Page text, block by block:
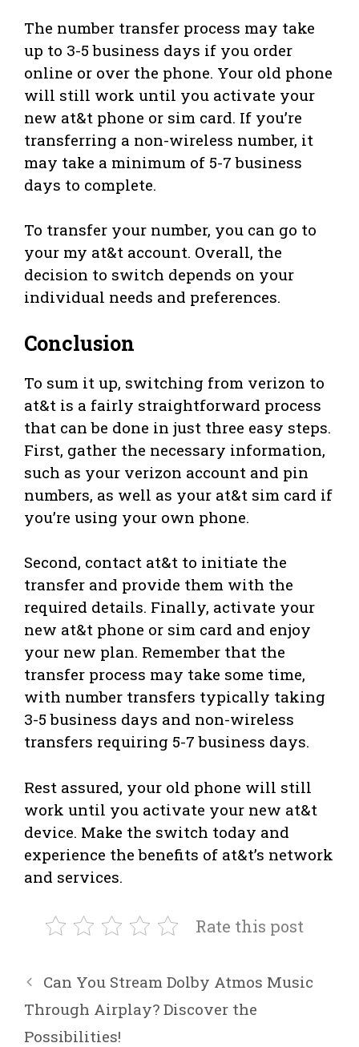
The number transfer process may take
up to 3-5 business days if you order
online or over the phone. Your old phone
will still work until you activate your
new at&t phone or sim card. If you’re
transferring a non-wireless number, it
may take a minimum of 5-7 business
days to complete.
To transfer your number, you can go to
your my at&t account. Overall, the
decision to switch depends on your
individual needs and preferences.
Conclusion
To sum it up, switching from verizon to
at&t is a fairly straightforward process
that can be done in just three easy steps.
First, gather the necessary information,
such as your verizon account and pin
numbers, as well as your at&t sim card if
you’re using your own phone.
Second, contact at&t to initiate the
transfer and provide them with the
required details. Finally, activate your
new at&t phone or sim card and enjoy
your new plan. Remember that the
transfer process may take some time,
with number transfers typically taking
3-5 business days and non-wireless
transfers requiring 5-7 business days.
Rest assured, your old phone will still
work until you activate your new at&t
device. Make the switch today and
experience the benefits of at&t’s network
and services.
Rate this post
Can You Stream Dolby Atmos Music
Through Airplay? Discover the
Possibilities!